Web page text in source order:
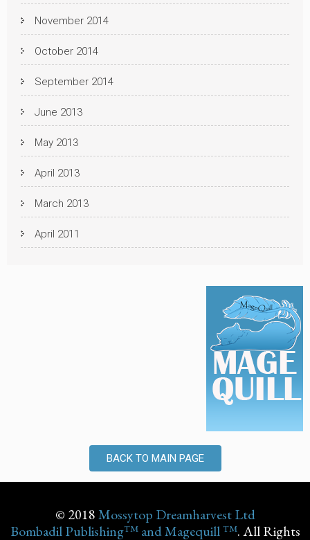
November 2014
October 2014
September 2014
June 2013
May 2013
April 2013
March 2013
April 2011
BACK TO MAIN PAGE
© 2018Mossytop Dreamharvest Ltd
Bombadil Publishing™ and Magequill ™. All Rights